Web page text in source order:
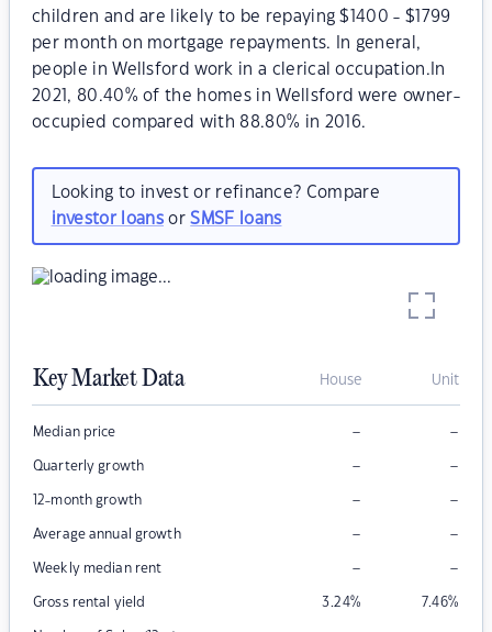
children and are likely to be repaying $1400 - $1799
per month on mortgage repayments. In general,
people in Wellsford work in a clerical occupation.In
2021, 80.40% of the homes in Wellsford were owner-
occupied compared with 88.80% in 2016.
Looking to invest or refinance? Compare
investor loansorSMSF loans
Key Market Data House Unit
Median price – –
Quarterly growth – –
12-month growth – –
Average annual growth – –
Weekly median rent – –
Gross rental yield 3.24% 7.46%